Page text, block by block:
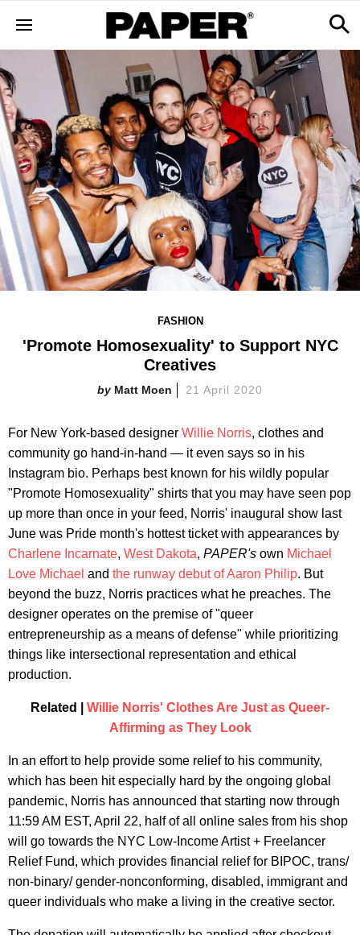
FASHION
'Promote Homosexuality' to Support NYC
Creatives
Matt Moen 21 April 2020
For New York-based designer Willie Norris, clothes and
community go hand-in-hand — it even says so in his
Instagram bio. Perhaps best known for his wildly popular
"Promote Homosexuality" shirts that you may have seen pop
up more than once in your feed, Norris' inaugural show last
June was Pride month's hottest ticket with appearances by
Charlene Incarnate, West Dakota, PAPER's own Michael
Love Michael and the runway debut of Aaron Philip. But
beyond the buzz, Norris practices what he preaches. The
designer operates on the premise of "queer
entrepreneurship as a means of defense" while prioritizing
things like intersectional representation and ethical
production.
Related | Willie Norris' Clothes Are Just as Queer-
Affirming as They Look
In an effort to help provide some relief to his community,
which has been hit especially hard by the ongoing global
pandemic, Norris has announced that starting now through
11:59 AM EST, April 22, half of all online sales from his shop
will go towards the NYC Low-Income Artist + Freelancer
Relief Fund, which provides financial relief for BIPOC, trans/
non-binary/ gender-nonconforming, disabled, immigrant and
queer individuals who make a living in the creative sector.